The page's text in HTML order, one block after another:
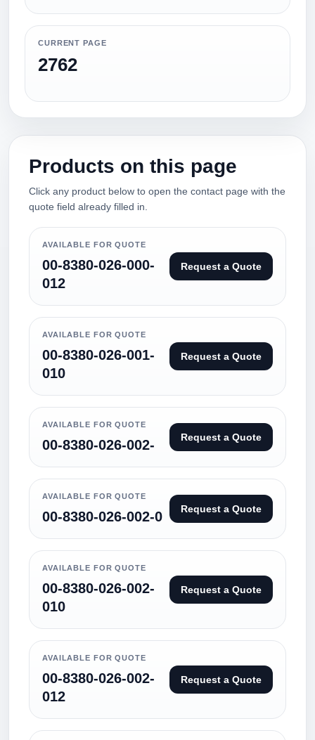
CURRENT PAGE
2762
Products on this page
Click any product below to open the contact page with the
quote field already filled in.
AVAILABLE FOR QUOTE
00-8380-026-000-
012
Request a Quote
AVAILABLE FOR QUOTE
00-8380-026-001-
010
Request a Quote
AVAILABLE FOR QUOTE
00-8380-026-002- Request a Quote
AVAILABLE FOR QUOTE
00-8380-026-002-0 Request a Quote
AVAILABLE FOR QUOTE
00-8380-026-002-
010
Request a Quote
AVAILABLE FOR QUOTE
00-8380-026-002-
012
Request a Quote